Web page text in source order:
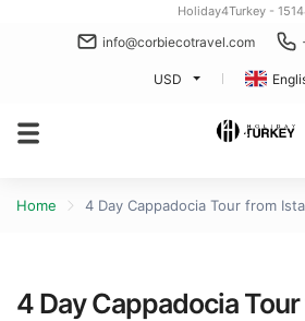
Holiday4Turkey -
info@corbiecotravel.com
USD
Home 4 Day Cappadocia Tour from
4 Day Cappadocia